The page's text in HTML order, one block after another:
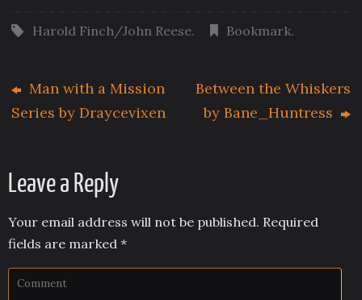
Harold Finch/John Reese. Bookmark.
Man with a Mission
Series by Draycevixen
Between the Whiskers
by Bane_Huntress
Leave a Reply
Your email address will not be published. Required
fields are marked *